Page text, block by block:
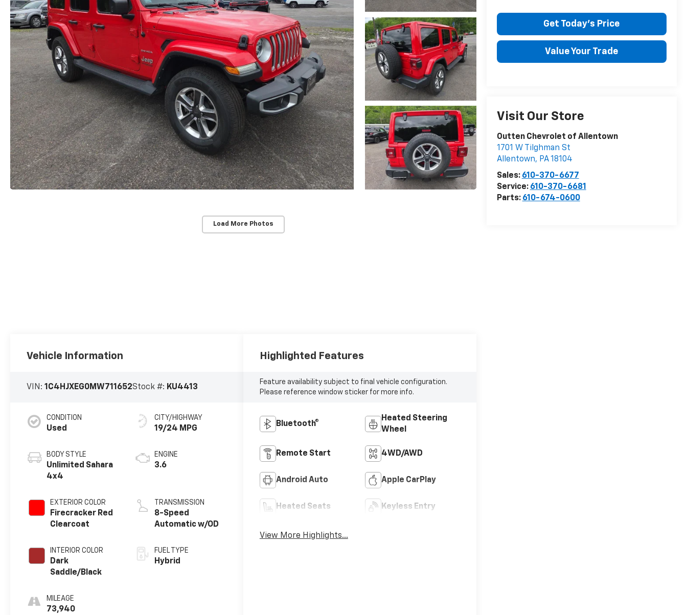
Load More Photos
Get Today's Price
Value Your Trade
Visit Our Store
Outten Chevrolet of Allentown
1701 W Tilghman St
Allentown, PA 18104
Sales: 610-370-6677
Service: 610-370-6681
Parts: 610-674-0600
Vehicle Information
VIN:1C4HJXEG0MW711652Stock #: KU4413
CONDITION
Used
BODY STYLE
Unlimited Sahara
4x4
EXTERIOR COLOR
Firecracker Red
Clearcoat
INTERIOR COLOR
Dark
Saddle/Black
MILEAGE
73,940
CITY/HIGHWAY
19/24 MPG
ENGINE
3.6
TRANSMISSION
8-Speed
Automatic w/OD
FUEL TYPE
Hybrid
Highlighted Features
Feature availability subject to final vehicle configuration.
Please reference window sticker for more info.
Bluetooth®
Heated Steering
Wheel
Remote Start 4WD/AWD
Android Auto Apple CarPlay
Heated Seats Keyless Entry
View More Highlights...